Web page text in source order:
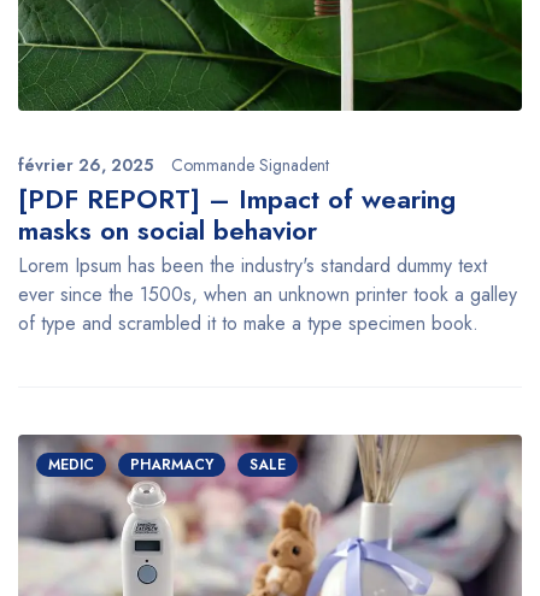
février 26, 2025 Commande Signadent
[PDF REPORT] – Impact of wearing
masks on social behavior
Lorem Ipsum has been the industry's standard dummy text
ever since the 1500s, when an unknown printer took a galley
of type and scrambled it to make a type specimen book.
MEDIC PHARMACY SALE